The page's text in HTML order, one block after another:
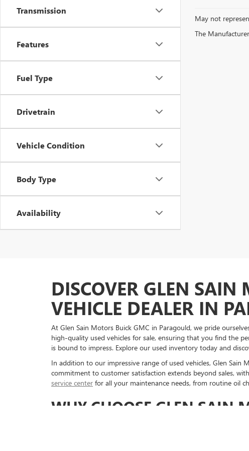
Transmission
Features
Fuel Type
Drivetrain
Vehicle Condition
Body Type
Availability
May not
The
DISCOVER GLEN SAIN
VEHICLE DEALER IN
At Glen Sain Motors Buick GMC in Paragould, we pride
high-quality used vehicles for sale, ensuring that you find the
is bound to impress. Explore our used inventory today and
In addition to our impressive range of used vehicles, Glen Sain
commitment to customer satisfaction extends beyond sales,
service center for all your maintenance needs, from routine oil
WHY CHOOSE GLEN SAIN